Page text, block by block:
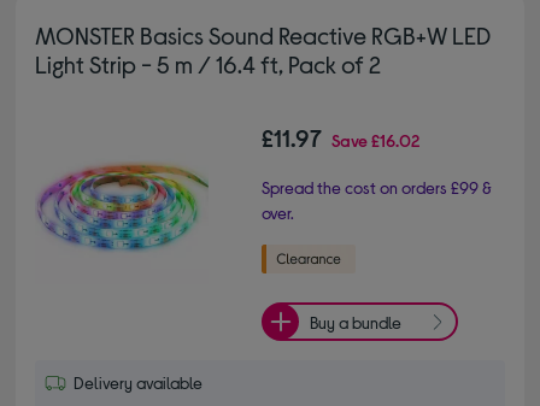
MONSTER Basics Sound Reactive RGB+W LED
Light Strip - 5 m / 16.4 ft, Pack of 2
£11.97 Save£16.02
Spread the cost on orders £99 &
over.
Buy a bundle
Delivery available